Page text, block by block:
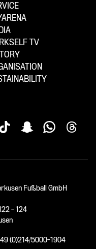
TV
Fußball GmbH
- 124
(0)214/5000-1904